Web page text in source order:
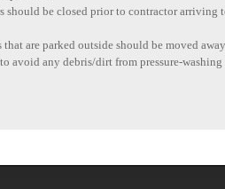
should be closed prior to contractor arriving
are parked outside should be moved
avoid any debris/dirt from pressure-washing